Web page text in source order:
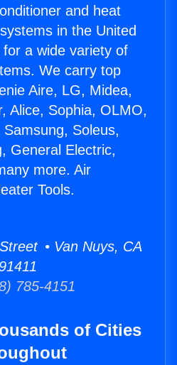
and heat
in the United
a wide variety of
We carry top
Aire, LG, Midea,
Alice, Sophia, OLMO,
Soleus,
General Electric,
more. Air
Tools.
• Van Nuys, CA
785-4151
of Cities